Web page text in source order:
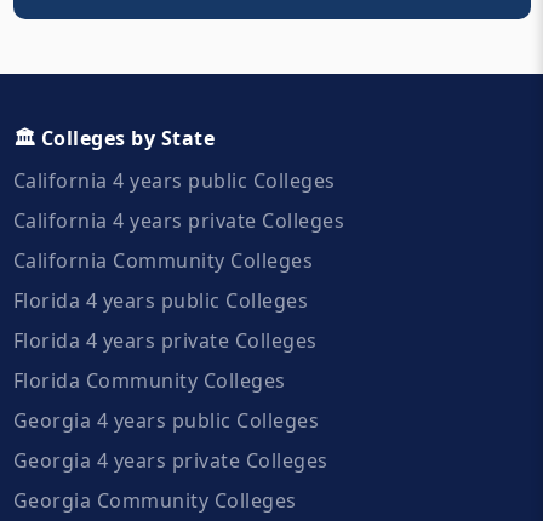
🏛️ Colleges by State
California 4 years public Colleges
California 4 years private Colleges
California Community Colleges
Florida 4 years public Colleges
Florida 4 years private Colleges
Florida Community Colleges
Georgia 4 years public Colleges
Georgia 4 years private Colleges
Georgia Community Colleges